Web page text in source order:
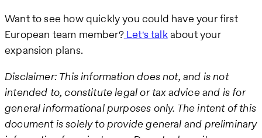
Want to see how quickly you could have your first
European team member?Let's talkabout your
expansion plans.
Disclaimer: This information does not, and is not
intended to, constitute legal or tax advice and is for
general informational purposes only. The intent of this
document is solely to provide general and preliminary